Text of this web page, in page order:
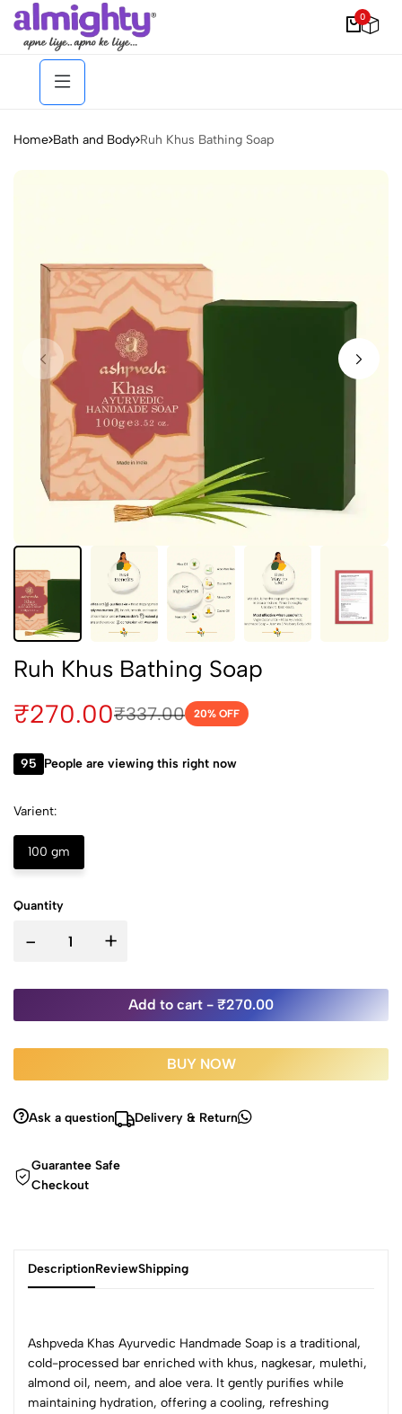
0
Home Bath and Body Ruh Khus Bathing Soap
Ruh Khus Bathing Soap
₹270.00₹337.00 20% OFF
95 People are viewing this right now
Varient:
100 gm
Quantity
- +
Add to cart - ₹270.00
BUY NOW
Ask a question Delivery & Return
Guarantee Safe
Checkout
DescriptionReviewShipping
Ashpveda Khas Ayurvedic Handmade Soap is a traditional,
cold-processed bar enriched with khus, nagkesar, mulethi,
almond oil, neem, and aloe vera. It gently purifies while
maintaining hydration, offering a cooling, refreshing
Add Review